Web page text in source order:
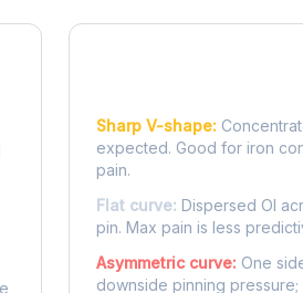
Sharp V-shape:
expected. Good for iron
pain.
Flat curve: Dispersed OI
pin. Max pain is less
Asymmetric curve: One
downside pinning